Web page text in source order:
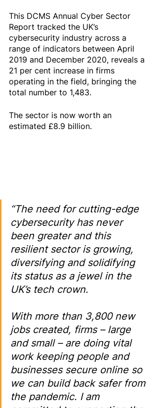
This DCMS Annual Cyber Sector
Report tracked the UK’s
cybersecurity industry across a
range of indicators between April
2019 and December 2020, reveals a
21 per cent increase in firms
operating in the field, bringing the
total number to 1,483.
The sector is now worth an
estimated £8.9 billion.
“The need for cutting-edge
cybersecurity has never
been greater and this
resilient sector is growing,
diversifying and solidifying
its status as a jewel in the
UK’s tech crown.
With more than 3,800 new
jobs created, firms – large
and small – are doing vital
work keeping people and
businesses secure online so
we can build back safer from
the pandemic. I am